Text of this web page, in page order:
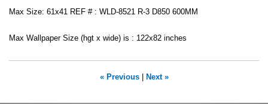
Max Size: 61x41 REF # : WLD-8521 R-3 D850 600MM
Max Wallpaper Size (hgt x wide) is : 122x82 inches
« Previous| Next »